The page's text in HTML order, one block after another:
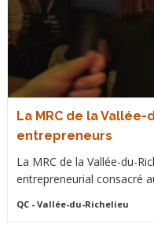
La MRC de la
entrepreneurs
La MRC de la Vallée-du-
entrepreneurial consacré
QC- Vallée-du-Richelieu